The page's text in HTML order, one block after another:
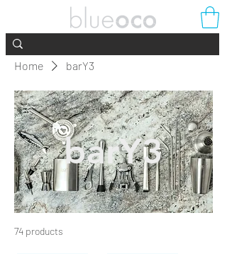
Home barY3
barY3
74 products